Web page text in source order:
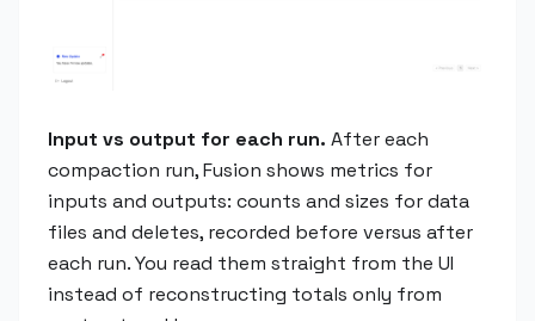
Input vs output for each run. After each
compaction run, Fusion shows metrics for
inputs and outputs: counts and sizes for data
files and deletes, recorded before versus after
each run. You read them straight from the UI
instead of reconstructing totals only from